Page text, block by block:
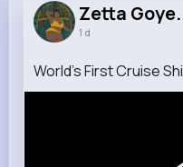
9M+
Zetta
1 d
World’s First Cruise